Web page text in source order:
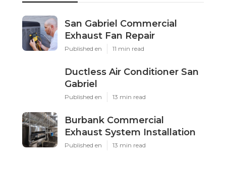
San Gabriel Commercial
Exhaust Fan Repair
Published en 11 min read
Ductless Air Conditioner San
Gabriel
Published en 13 min read
Burbank Commercial
Exhaust System Installation
Published en 13 min read